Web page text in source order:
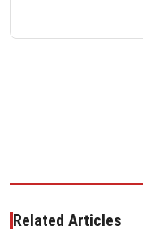
Related Articles